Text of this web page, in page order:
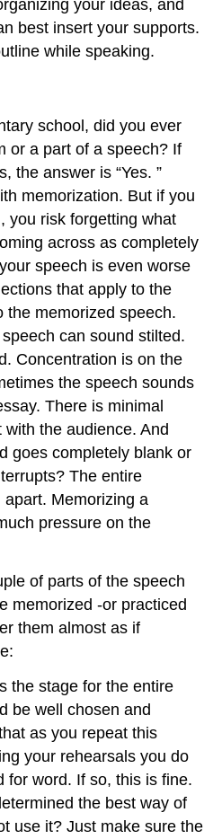
your ideas, and
best insert your supports.
while speaking.
school, did you ever
or a part of a speech? If
the answer is “Yes. ”
memorization. But if you
you risk forgetting what
across as completely
speech is even worse
that apply to the
the memorized speech.
can sound stilted.
Concentration is on the
the speech sounds
There is minimal
the audience. And
goes completely blank or
The entire
Memorizing a
pressure on the
of parts of the speech
memorized -or practiced
them almost as if
the stage for the entire
be well chosen and
as you repeat this
your rehearsals you do
for word. If so, this is fine.
the best way of
use it? Just make sure the